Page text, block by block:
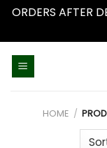
ORDERS AFTER
HOME /